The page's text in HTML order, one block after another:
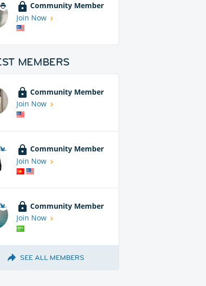
Community Member
Join Now
MEMBERS
Community Member
Join Now
Community Member
Join Now
Community Member
Join Now
SEE ALL MEMBERS